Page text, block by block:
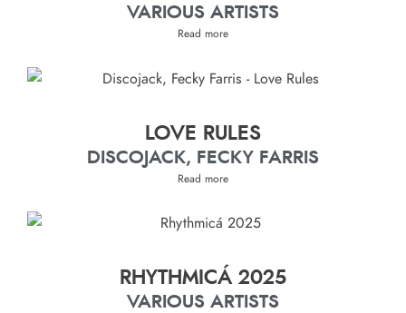
VARIOUS ARTISTS
Read more
LOVE RULES
DISCOJACK, FECKY FARRIS
Read more
RHYTHMICÁ 2025
VARIOUS ARTISTS